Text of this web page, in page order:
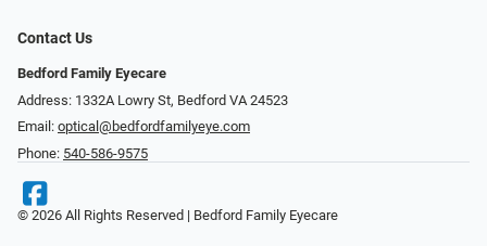
Contact Us
Bedford Family Eyecare
Address: 1332A Lowry St, Bedford VA 24523
Email: optical@bedfordfamilyeye.com
Phone: 540-586-9575
© 2026 All Rights Reserved | Bedford Family Eyecare